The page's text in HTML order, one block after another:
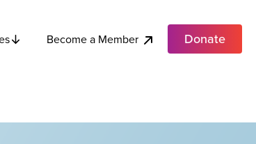
Become a Member Donate